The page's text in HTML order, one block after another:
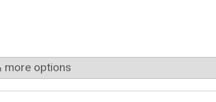
more options